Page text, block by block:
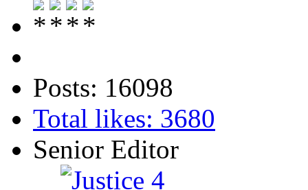
Posts: 16098
Total likes: 3680
Senior Editor